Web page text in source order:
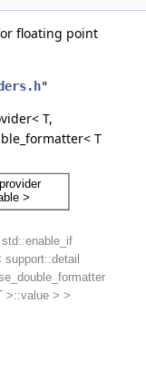
floating point
"
T,
T